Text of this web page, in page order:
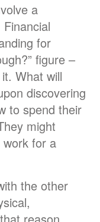
a
for
figure –
What will
discovering
to spend their
might
for a
the other